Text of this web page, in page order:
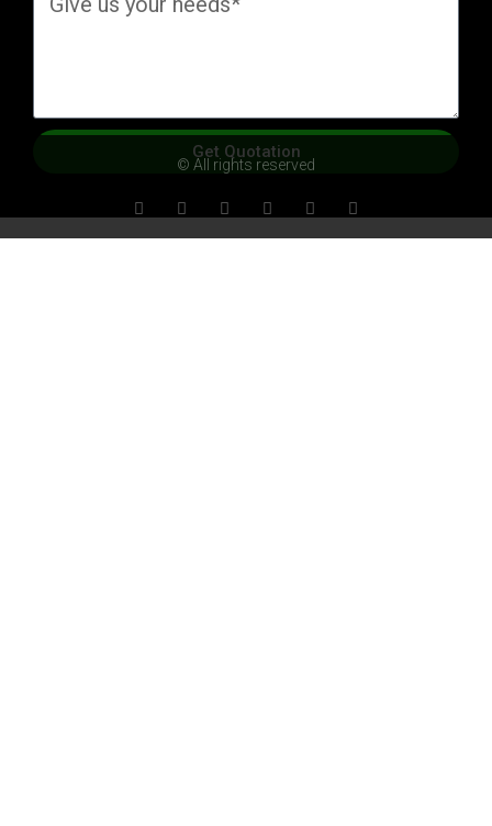
Get Quotation
© All rights reserved